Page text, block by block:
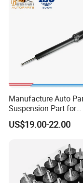
Manufacture Auto
Suspension Part for
Mercedes Benz
Car Part Gas Front
for Kyb Shock
1643200130
US$19.00-22.00